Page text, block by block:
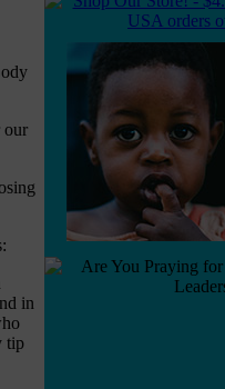
our
in
tip